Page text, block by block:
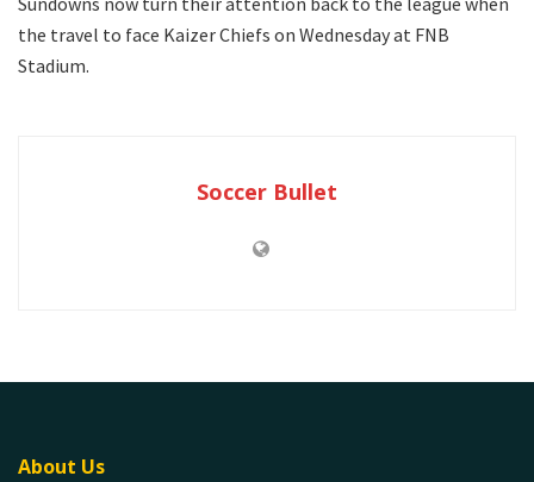
the travel to face Kaizer Chiefs on Wednesday at FNB
Stadium.
Soccer Bullet
About Us